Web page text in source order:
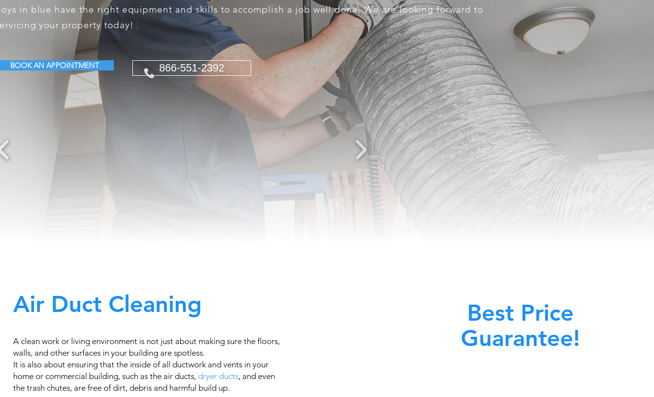
in blue have the right equipment and skills to accomplish a job well done. We are looking forward to
your property today!
BOOK AN APPOINTMENT 866-551-2392
Air Duct Cleaning
A clean work or living environment is not just about making sure the floors,
walls, and other surfaces in your building are spotless.
It is also about ensuring that the inside of all ductwork and vents in your
home or commercial building, such as the air ducts, dryer ducts, and even
the trash chutes, are free of dirt, debris and harmful build up.
Best Price
Guarantee!